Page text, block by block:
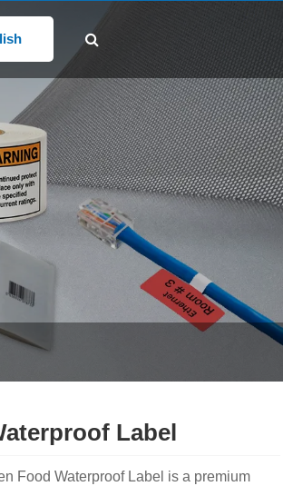
Follow Us:
Label
Food Waterproof Label is a premium